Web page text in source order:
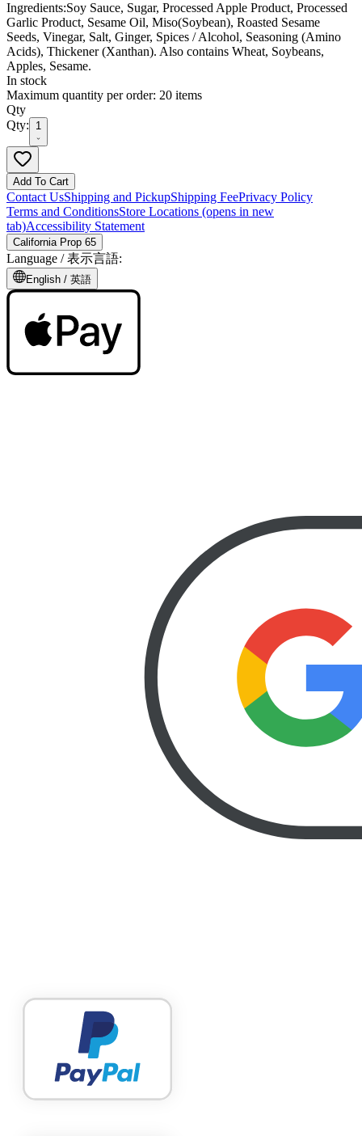
Ingredients:Soy Sauce, Sugar, Processed Apple Product, Processed
Garlic Product, Sesame Oil, Miso(Soybean), Roasted Sesame
Seeds, Vinegar, Salt, Ginger, Spices / Alcohol, Seasoning (Amino
Acids), Thickener (Xanthan). Also contains Wheat, Soybeans,
Apples, Sesame.
In stock
Maximum quantity per order: 20 items
Qty
Qty:
1
Add To Cart
Contact UsShipping and PickupShipping FeePrivacy Policy
Terms and ConditionsStore Locations (opens in new
tab)Accessibility Statement
California Prop 65
Language /表示言語:
English / 英語